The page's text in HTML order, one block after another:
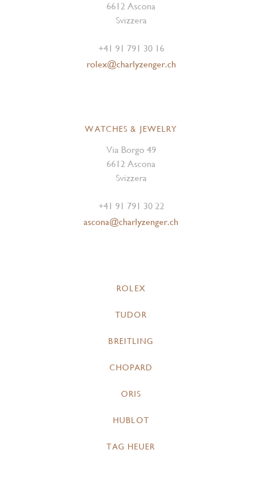
6612 Ascona
Svizzera
+41 91 791 30 16
rolex@charlyzenger.ch
WATCHES & JEWELRY
Via Borgo 49
6612 Ascona
Svizzera
+41 91 791 30 22
ascona@charlyzenger.ch
ROLEX
TUDOR
BREITLING
CHOPARD
ORIS
HUBLOT
TAG HEUER